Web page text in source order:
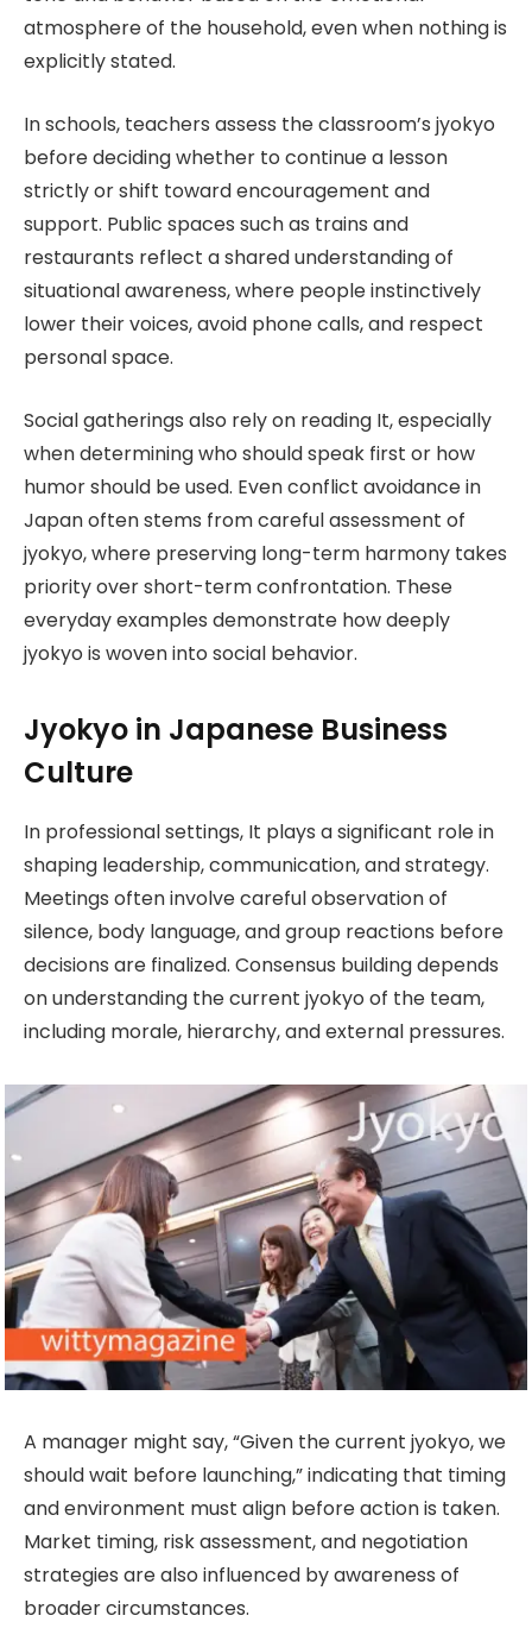
atmosphere of the household, even when nothing is
explicitly stated.
In schools, teachers assess the classroom’s jyokyo
before deciding whether to continue a lesson
strictly or shift toward encouragement and
support. Public spaces such as trains and
restaurants reflect a shared understanding of
situational awareness, where people instinctively
lower their voices, avoid phone calls, and respect
personal space.
Social gatherings also rely on reading It, especially
when determining who should speak first or how
humor should be used. Even conflict avoidance in
Japan often stems from careful assessment of
jyokyo, where preserving long-term harmony takes
priority over short-term confrontation. These
everyday examples demonstrate how deeply
jyokyo is woven into social behavior.
Jyokyo in Japanese Business
Culture
In professional settings, It plays a significant role in
shaping leadership, communication, and strategy.
Meetings often involve careful observation of
silence, body language, and group reactions before
decisions are finalized. Consensus building depends
on understanding the current jyokyo of the team,
including morale, hierarchy, and external pressures.
A manager might say, “Given the current jyokyo, we
should wait before launching,” indicating that timing
and environment must align before action is taken.
Market timing, risk assessment, and negotiation
strategies are also influenced by awareness of
broader circumstances.